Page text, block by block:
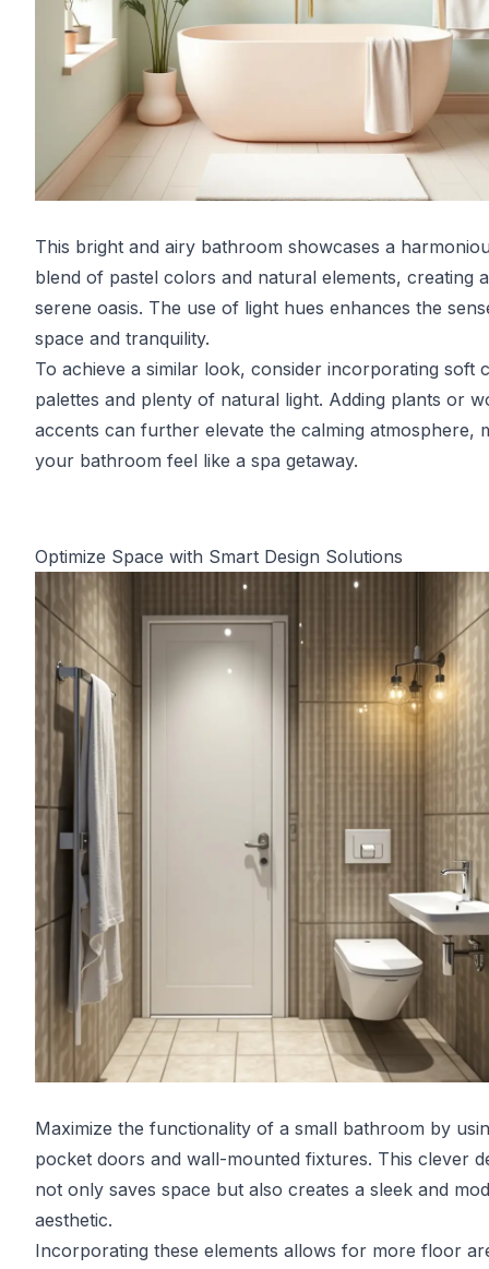
This bright and airy bathroom showcases a
blend of pastel colors and natural elements, creating a
serene oasis. The use of light hues enhances the
space and tranquility.
To achieve a similar look, consider incorporating soft
palettes and plenty of natural light. Adding plants or
accents can further elevate the calming atmosphere,
your bathroom feel like a spa getaway.
Optimize Space with Smart Design Solutions
Maximize the functionality of a small bathroom by
pocket doors and wall-mounted fixtures. This clever
not only saves space but also creates a sleek and
aesthetic.
Incorporating these elements allows for more floor